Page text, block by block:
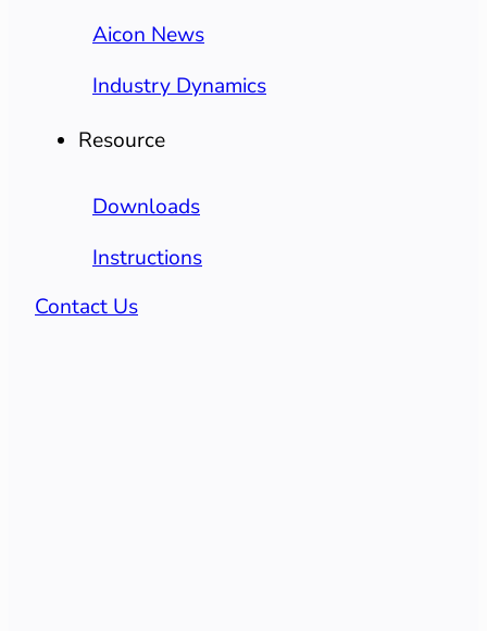
Aicon News
Industry Dynamics
Resource
Downloads
Instructions
Contact Us